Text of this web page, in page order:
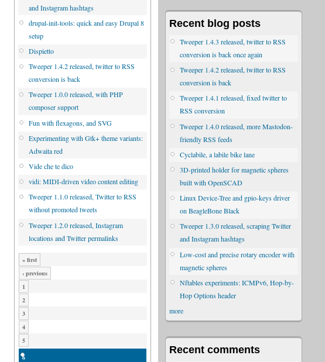
and Instagram hashtags
drupal-init-tools: quick and easy Drupal 8
setup
Dispietto
Tweeper 1.4.2 released, twitter to RSS
conversion is back
Tweeper 1.0.0 released, with PHP
composer support
Fun with flexagons, and SVG
Experimenting with Gtk+ theme variants:
Adwaita red
Vide che te dico
vidi: MIDI-driven video content editing
Tweeper 1.1.0 released, Twitter to RSS
without promoted tweets
Tweeper 1.2.0 released, Instagram
locations and Twitter permalinks
« first
‹ previous
1
2
3
4
5
6
Recent blog posts
Tweeper 1.4.3 released, twitter to RSS
conversion is back once again
Tweeper 1.4.2 released, twitter to RSS
conversion is back
Tweeper 1.4.1 released, fixed twitter to
RSS conversion
Tweeper 1.4.0 released, more Mastodon-
friendly RSS feeds
Cyclabile, a labile bike lane
3D-printed holder for magnetic spheres
built with OpenSCAD
Linux Device-Tree and gpio-keys driver
on BeagleBone Black
Tweeper 1.3.0 released, scraping Twitter
and Instagram hashtags
Low-cost and precise rotary encoder with
magnetic spheres
Nftables experiments: ICMPv6, Hop-by-
Hop Options header
more
Recent comments